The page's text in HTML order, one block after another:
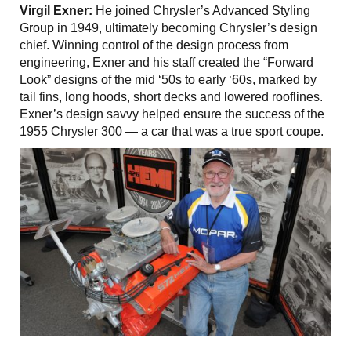
Virgil Exner: He joined Chrysler’s Advanced Styling
Group in 1949, ultimately becoming Chrysler’s design
chief. Winning control of the design process from
engineering, Exner and his staff created the “Forward
Look” designs of the mid ‘50s to early ‘60s, marked by
tail fins, long hoods, short decks and lowered rooflines.
Exner’s design savvy helped ensure the success of the
1955 Chrysler 300 — a car that was a true sport coupe.